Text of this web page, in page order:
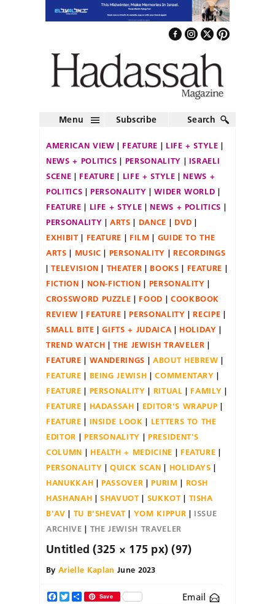
Menu Subscribe Search
AMERICAN VIEW FEATURE
LIFE + STYLE
NEWS + POLITICS
PERSONALITY
ISRAELI
SCENE
FEATURE LIFE + STYLE
NEWS +
POLITICS
PERSONALITY
WIDER WORLD
FEATURE
LIFE + STYLE
NEWS + POLITICS
PERSONALITY
ARTS DANCE
DVD
EXHIBIT
FEATURE FILM
GUIDE TO THE
ARTS
MUSIC PERSONALITY
RECORDINGS
TELEVISION
THEATER BOOKS
FEATURE
FICTION
NON-FICTION
PERSONALITY
CROSSWORD PUZZLE
FOOD
COOKBOOK
REVIEW
FEATURE PERSONALITY
RECIPE
SMALL BITE
GIFTS + JUDAICA
HOLIDAY
TREND WATCH
THE JEWISH TRAVELER
FEATURE
WANDERINGS
ABOUT HEBREW
FEATURE
BEING JEWISH
COMMENTARY
FEATURE
PERSONALITY RITUAL
FAMILY
FEATURE
HADASSAH
EDITOR'S WRAPUP
FEATURE
INSIDE LOOK
LETTERS TO THE
EDITOR
PERSONALITY
PRESIDENT'S
COLUMN
HEALTH + MEDICINE
FEATURE
PERSONALITY
QUICK SCAN
HOLIDAYS
HANUKKAH
PASSOVER PURIM
ROSH
HASHANAH
SHAVUOT SUKKOT
TISHA
B'AV
TU B'SHEVAT YOM KIPPUR
ISSUE
ARCHIVE
THE JEWISH TRAVELER
Untitled (325 × 175 px) (97)
By Arielle Kaplan June 2023
Facebook
TwitterShareSave Email